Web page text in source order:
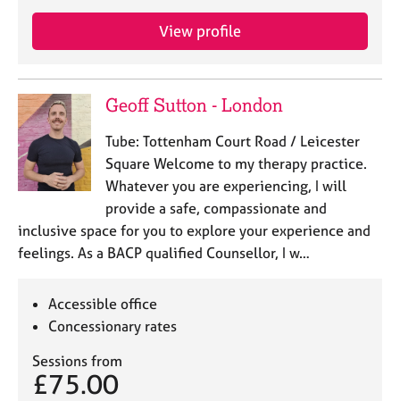
View profile
Geoff Sutton - London
Tube: Tottenham Court Road / Leicester
Square Welcome to my therapy practice.
Whatever you are experiencing, I will
provide a safe, compassionate and
inclusive space for you to explore your experience and
feelings. As a BACP qualified Counsellor, I w…
Accessible office
Concessionary rates
Sessions from
£75.00